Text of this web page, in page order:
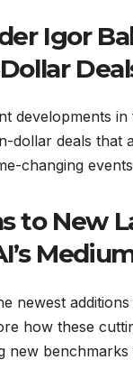
Igor
developments
dollar deals
changing
to New
newest
how these
new